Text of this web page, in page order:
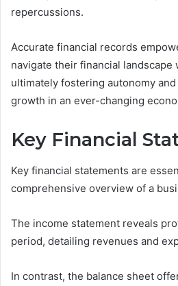
repercussions.
Accurate financial records
navigate their financial landscape
ultimately fostering autonomy
growth in an ever-changing
Key Financial
Key financial statements are
comprehensive overview of a
The income statement reveals
period, detailing revenues and
In contrast, the balance sheet